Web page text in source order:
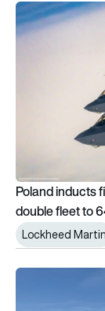
Poland inducts
Poland inducts
double fleet to
Lockheed Martin
Hungary’s